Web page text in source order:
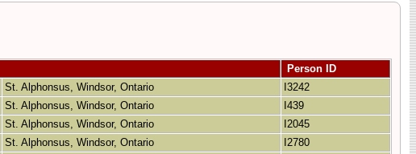
Person ID
St. Alphonsus, Windsor, Ontario
I3242
St. Alphonsus, Windsor, Ontario
I439
St. Alphonsus, Windsor, Ontario
I2045
St. Alphonsus, Windsor, Ontario
I2780